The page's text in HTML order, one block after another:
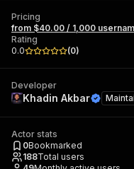
Pricing
from $40.00 / 1,000
Rating
0.0
(0)
Developer
Khadin Akbar
Actor stats
0Bookmarked
188Total users